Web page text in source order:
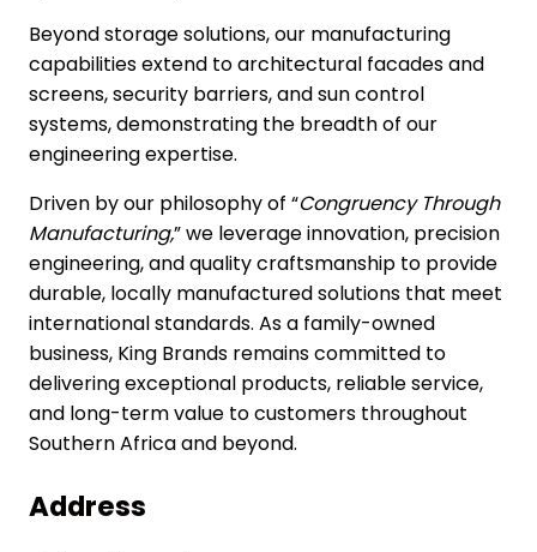
Beyond storage solutions, our manufacturing
capabilities extend toarchitectural facades and
screens,security barriers, andsun control
systems, demonstrating the breadth of our
engineering expertise.
Driven by our philosophy of “Congruency Through
Manufacturing,” we leverage innovation, precision
engineering, and quality craftsmanship to provide
durable, locally manufactured solutions that meet
international standards. As a family-owned
business, King Brands remains committed to
delivering exceptional products, reliable service,
and long-term value to customers throughout
Southern Africa and beyond.
Address